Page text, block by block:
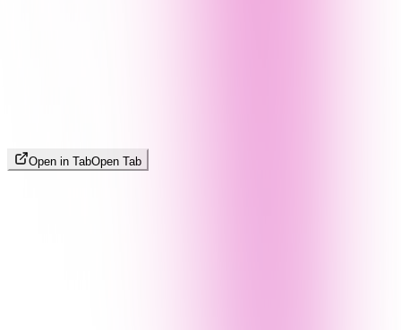
Open in TabOpen Tab